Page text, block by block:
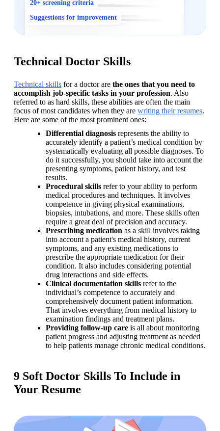
20+ screening criteria
Suggestions for improvement
Technical Doctor Skills
Technical skills for a doctor are the ones that you need to
accomplish job-specific tasks in your profession. Also
referred to as hard skills, these abilities are often the main
focus of most candidates when they are writing their resumes.
Here are some of the most prominent ones:
Differential diagnosis represents the ability to
accurately identify a patient’s medical condition by
systematically evaluating all possible diagnoses. To
do it successfully, you should take into account the
presenting symptoms, patient history, and test
results.
Procedural skills refer to your ability to perform
medical procedures and techniques. It involves
competence in giving physical examinations,
biopsies, intubations, and more. These skills often
require a great deal of precision and accuracy.
Prescribing medication as a skill involves taking
into account a patient's medical history, current
symptoms, and any existing medications to
prescribe the appropriate medication for their
condition. It also includes considering potential
drug interactions and side effects.
Clinical documentation skills refer to the
individual’s competence to accurately and
comprehensively document patient information.
That involves everything from medical history to
examination findings and treatment plans.
Providing follow-up care is all about monitoring
patient progress and adjusting treatment as needed
to help patients manage chronic medical conditions.
9 Soft Doctor Skills To Include in
Your Resume